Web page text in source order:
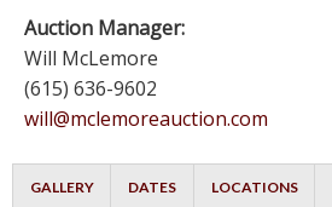
Auction Manager:
Will McLemore
(615) 636-9602
will@mclemoreauction.com
GALLERY DATES LOCATIONS